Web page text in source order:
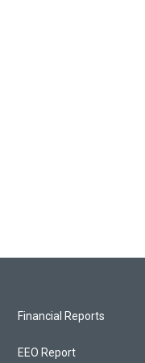
Financial Reports
EEO Report